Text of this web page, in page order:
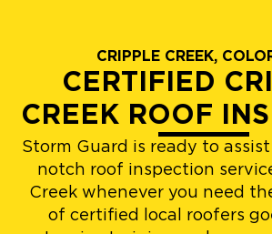
CRIPPLE CREEK,
CERTIFIED
CREEK ROOF
Storm Guard is ready to
notch roof inspection
Creek whenever you need
of certified local roofers